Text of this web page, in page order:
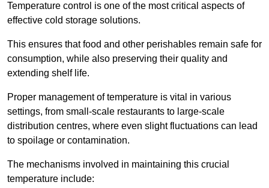
Temperature control is one of the most critical aspects of
effective cold storage solutions.
This ensures that food and other perishables remain safe for
consumption, while also preserving their quality and
extending shelf life.
Proper management of temperature is vital in various
settings, from small-scale restaurants to large-scale
distribution centres, where even slight fluctuations can lead
to spoilage or contamination.
The mechanisms involved in maintaining this crucial
temperature include: